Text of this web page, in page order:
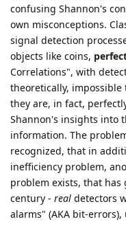
confusing Shannon's
own misconceptions.
signal detection
objects like coins,
Correlations", with
theoretically,
they are, in fact,
Shannon's insights into
information. The
recognized, that in
inefficiency problem,
problem exists, that
century - real detectors
alarms" (AKA bit-